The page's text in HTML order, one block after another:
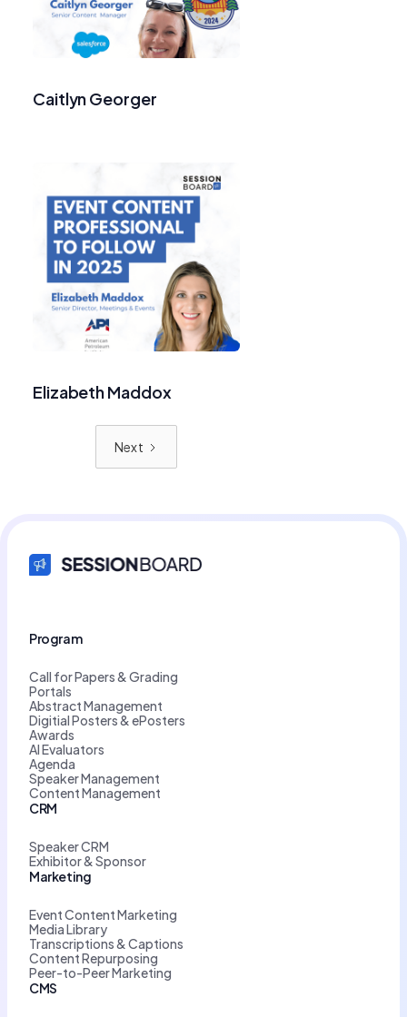
Caitlyn Georger
Elizabeth Maddox
Next
Program
Call for Papers & Grading
Portals
Abstract Management
Digitial Posters & ePosters
Awards
AI Evaluators
Agenda
Speaker Management
Content Management
CRM
Speaker CRM
Exhibitor & Sponsor
Marketing
Event Content Marketing
Media Library
Transcriptions & Captions
Content Repurposing
Peer-to-Peer Marketing
CMS